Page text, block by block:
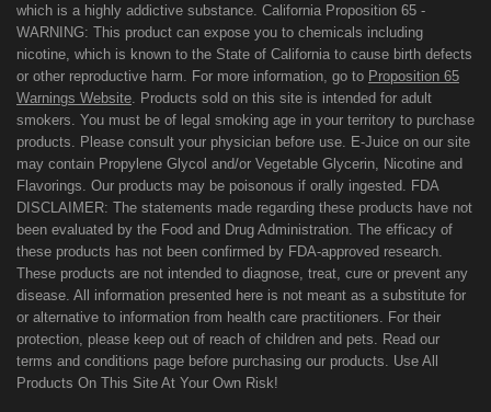
which is a highly addictive substance. California Proposition 65 -
WARNING: This product can expose you to chemicals including
nicotine, which is known to the State of California to cause birth defects
or other reproductive harm. For more information, go to Proposition 65
Warnings Website . Products sold on this site is intended for adult
smokers. You must be of legal smoking age in your territory to purchase
products. Please consult your physician before use. E-Juice on our site
may contain Propylene Glycol and/or Vegetable Glycerin, Nicotine and
Flavorings. Our products may be poisonous if orally ingested. FDA
DISCLAIMER: The statements made regarding these products have not
been evaluated by the Food and Drug Administration. The efficacy of
these products has not been confirmed by FDA-approved research.
These products are not intended to diagnose, treat, cure or prevent any
disease. All information presented here is not meant as a substitute for
or alternative to information from health care practitioners. For their
protection, please keep out of reach of children and pets. Read our
terms and conditions page before purchasing our products. Use All
Products On This Site At Your Own Risk!